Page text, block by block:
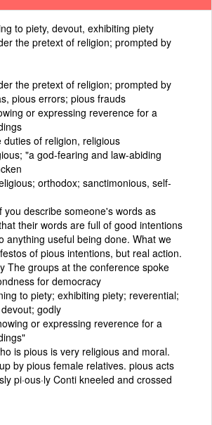
to piety, devout, exhibiting piety
the pretext of religion; prompted by
the pretext of religion; prompted by
pious errors; pious frauds
or expressing reverence for a
duties of religion, religious
"a god-fearing and law-abiding
orthodox; sanctimonious, self-
you describe someone's words as
their words are full of good intentions
anything useful being done. What we
of pious intentions, but real action.
The groups at the conference spoke
for democracy
to piety; exhibiting piety; reverential;
godly
or expressing reverence for a
is pious is very religious and moral.
by pious female relatives. pious acts
pi·ous·ly Conti kneeled and crossed